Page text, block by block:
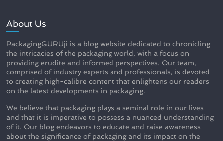
About Us
PackagingGURUji is a blog website dedicated to chronicling
the intricacies of the packaging world, with a focus on
providing erudite and informed perspectives. Our team,
comprised of industry experts and professionals, is devoted
to creating high-calibre content that enlightens our readers
on the latest developments in packaging.
We believe that packaging plays a seminal role in our lives
and that it is imperative to possess a nuanced understanding
of it. Our blog endeavors to educate and raise awareness
about the significance of packaging and its impact on the